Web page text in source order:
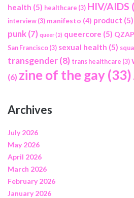
health (5) healthcare (3) HIV/AIDS
interview (3) manifesto (4) product (5)
punk(7) queer(2) queercore (5)
San Francisco (3) sexual health (5)
transgender(8) trans healthcare (3)
(6) zine of the gay(33)
Archives
July 2026
May 2026
April 2026
March 2026
February 2026
January 2026